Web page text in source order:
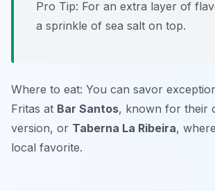
Pro Tip: For an extra layer of
a sprinkle of sea salt on top.
Where to eat: You can savor
Fritas at Bar Santos, known for their
version, or Taberna La Ribeira,
local favorite.